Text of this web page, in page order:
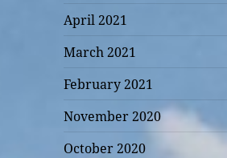
April 2021
March 2021
February 2021
November 2020
October 2020